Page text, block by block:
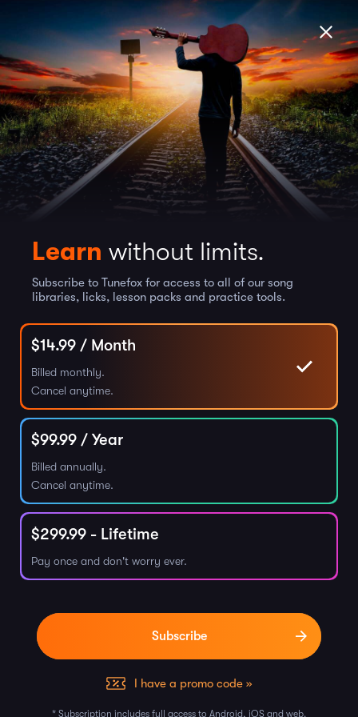
Learn without limits.
Subscribe to Tunefox for access to all of our song
libraries, licks, lesson packs and practice tools.
$14.99 / Month
Billed monthly.
Cancel anytime.
$99.99 / Year
Billed annually.
Cancel anytime.
$299.99 - Lifetime
Pay once and don't worry ever.
I have a promo code »
* Subscription includes full access to Android, iOS and web.